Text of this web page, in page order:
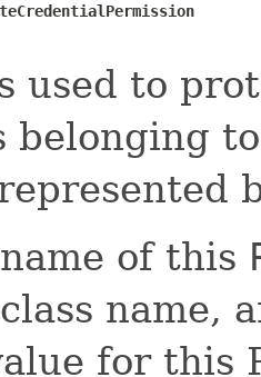
used to
belonging
of this
name,
for this